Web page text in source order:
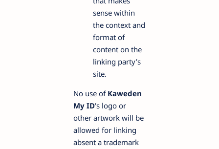
sense within
the context and
format of
content on the
linking party’s
site.
No use of Kaweden
My ID's logo or
other artwork will be
allowed for linking
absent a trademark